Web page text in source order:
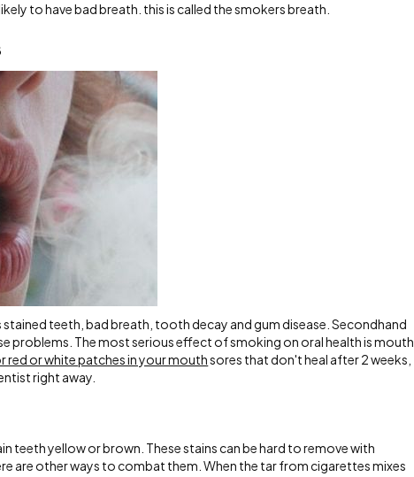
to have bad breath. this is called the smokers breath.
teeth, bad breath, tooth decay and gum disease. Secondhand
problems. The most serious effect of smoking on oral health is mouth
red or white patches in your mouthsores that don't heal after 2 weeks,
right away.
teeth yellow or brown. These stains can be hard to remove with
are other ways to combat them. When the tar from cigarettes mixes